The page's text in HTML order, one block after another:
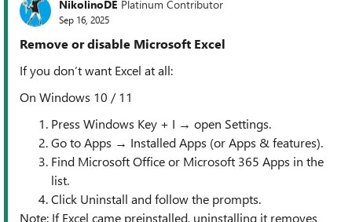
NikolinoDE Platinum Contributor
Sep 16, 2025
Remove or disable Microsoft Excel
If you don’t want Excel at all:
On Windows 10 / 11
Press Windows Key + I → open Settings.
Go to Apps → Installed Apps (or Apps & features).
Find Microsoft Office or Microsoft 365 Apps in the
list.
Click Uninstall and follow the prompts.
Note: If Excel came preinstalled, uninstalling it removes